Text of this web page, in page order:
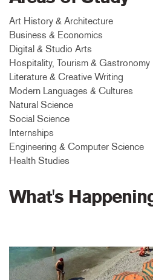
Art History & Architecture
Business & Economics
Digital & Studio Arts
Hospitality, Tourism & Gastronomy
Literature & Creative Writing
Modern Languages & Cultures
Natural Science
Social Science
Internships
Engineering & Computer Science
Health Studies
What's